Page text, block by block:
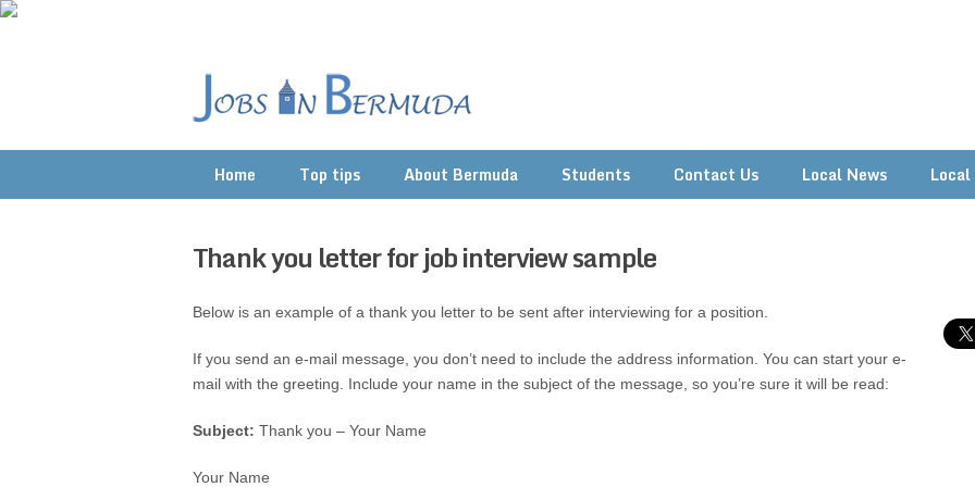
Home Top tips About Bermuda Students Contact Us Local News
Thank you letter for job interview sample
Below is an example of a thank you letter to be sent after interviewing for a position.
If you send an e-mail message, you don’t need to include the address information. You can start your e-
mail with the greeting. Include your name in the subject of the message, so you’re sure it will be read:
Subject: Thank you – Your Name
Your Name